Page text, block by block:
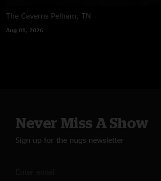
The Caverns Pelham, TN
Aug 01, 2026
Never Miss A Show
Sign up for the nugs newsletter